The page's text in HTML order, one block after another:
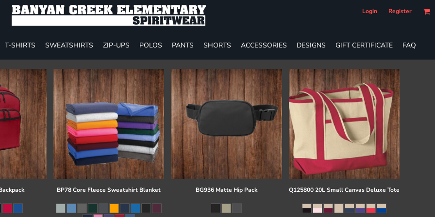
Login Register
T-SHIRTS SWEATSHIRTS ZIP-UPS POLOS PANTS SHORTS ACCESSORIES DESIGNS GIFT CERTIFICATE FAQ
BP78 Core Fleece Sweatshirt Blanket BG936 Matte Hip Pack Q125800 20L Small Canvas Deluxe Tote